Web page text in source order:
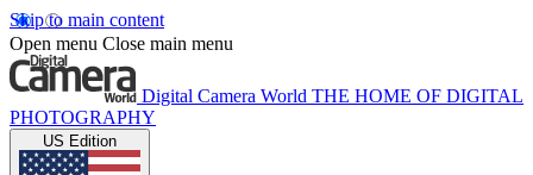
Skip to main content
Open menu Close main menu
Digital Camera World THE HOME OF DIGITAL
PHOTOGRAPHY
US Edition